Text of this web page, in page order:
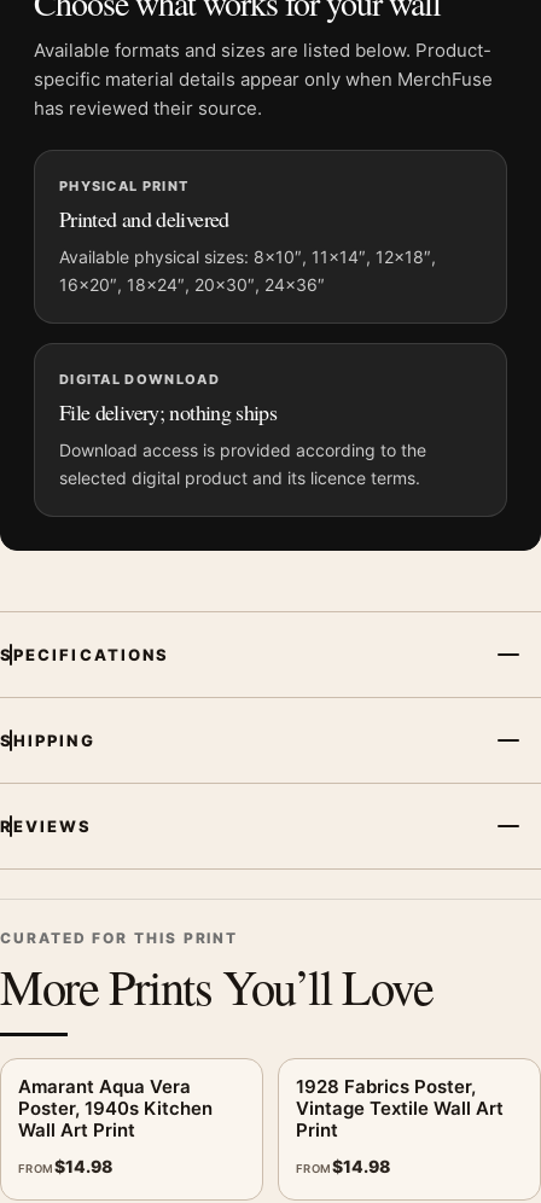
specific commercial-art story rather than another broad
decorative image.
Place it amongkitchen wall artfor cohesion, or let it lead a mix
that includesvintage advertising posters
Product details
Product:Agricultural Lot Poster, 1928 Kitchen Wall Art
Print
Formats:Unframed physical print or high-resolution
digital file
Print material:200 GSM matte paper
Physical sizes:8×10, 11×14, 12×18, 16×20, 18×24,
20×30, and 24×36 inches
Suggested placement:Kitchen
Frame:Not included
Product transparency:
This listing is offered by MerchFuse.
Physical orders contain an unframed print. Selecting Digital
MerchFuse curator note
vintage advertising poster creates a clear focal point for
kitchen displays. Pair it with period advertising or food-and-
drink artwork for a characterful collection.
Available formats and sizes are listed below. Product-
specific material details appear only when MerchFuse
has reviewed their source.
PHYSICAL PRINT
Printed and delivered
Available physical sizes: 8×10″, 11×14″, 12×18″,
16×20″, 18×24″, 20×30″, 24×36″
DIGITAL DOWNLOAD
File delivery; nothing ships
Download access is provided according to the
selected digital product and its licence terms.
SPECIFICATIONS
SHIPPING
REVIEWS
CURATED FOR THIS PRINT
More Prints You’ll Love
Amarant Aqua Vera
Poster, 1940s Kitchen
Wall Art Print
FROM$14.98
1928 Fabrics Poster,
Vintage Textile Wall Art
Print
FROM$14.98